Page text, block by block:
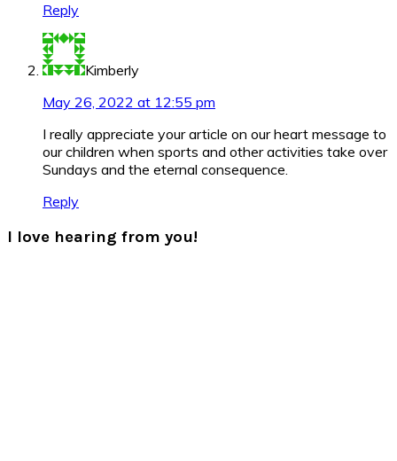
Reply
Kimberly
May 26, 2022 at 12:55 pm
I really appreciate your article on our heart message to
our children when sports and other activities take over
Sundays and the eternal consequence.
Reply
I love hearing from you!